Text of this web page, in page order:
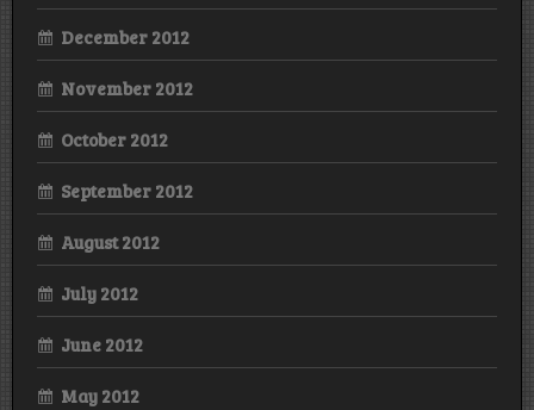
December 2012
November 2012
October 2012
September 2012
August 2012
July 2012
June 2012
May 2012